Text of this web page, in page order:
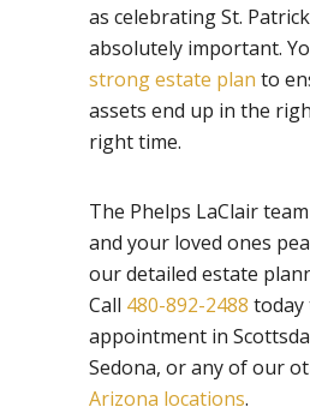
as celebrating St.
absolutely important.
strong estate plan to
assets end up in the
right time.
The Phelps LaClair
and your loved ones
our detailed estate
Call 480-892-2488 today
appointment in
Sedona, or any of our
Arizona locations.